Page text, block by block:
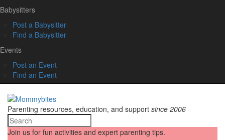
Babysitters
Post a Babysitter
Find a Babysitter
Events
Post an Event
Find an Event
Parenting resources, education, and support since 2006
Join us for fun activities and expert parenting tips.